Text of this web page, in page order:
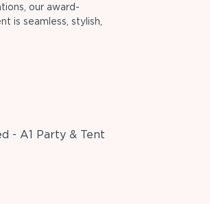
our award-
is seamless, stylish,
- A1 Party & Tent